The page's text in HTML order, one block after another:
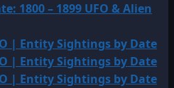
1800 – 1899 UFO & Alien
| Entity Sightings by Date
| Entity Sightings by Date
| Entity Sightings by Date